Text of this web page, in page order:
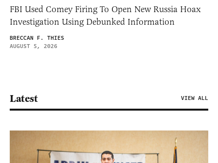
FBI Used Comey Firing To Open New Russia Hoax
Investigation Using Debunked Information
BRECCAN F. THIES
AUGUST 5, 2026
Latest VIEW ALL